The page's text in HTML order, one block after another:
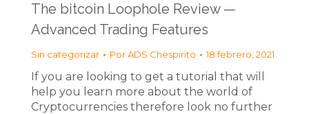
The bitcoin Loophole Review —
Advanced Trading Features
Sin categorizar PorADS Chespirito 18 febrero, 2021
If you are looking to get a tutorial that will
help you learn more about the world of
Cryptocurrencies therefore look no further